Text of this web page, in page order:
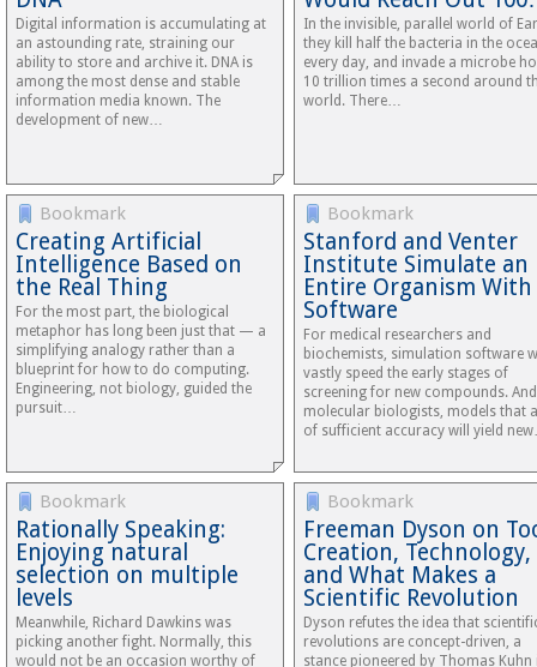
Digital information is accumulating at
an astounding rate, straining our
ability to store and archive it. DNA is
among the most dense and stable
information media known. The
development of new…
In the invisible, parallel world of
they kill half the bacteria in the
every day, and invade a microbe
10 trillion times a second around
world. There…
Bookmark
Creating Artificial
Intelligence Based on
the Real Thing
For the most part, the biological
metaphor has long been just that — a
simplifying analogy rather than a
blueprint for how to do computing.
Engineering, not biology, guided the
pursuit…
Bookmark
Stanford and Venter
Institute Simulate an
Entire Organism With
Software
For medical researchers and
biochemists, simulation software
vastly speed the early stages of
screening for new compounds.
molecular biologists, models that
of sufficient accuracy will yield
Bookmark
Rationally Speaking:
Enjoying natural
selection on multiple
levels
Meanwhile, Richard Dawkins was
picking another fight. Normally, this
would not be an occasion worthy of
Bookmark
Freeman Dyson on
Creation, Technology,
and What Makes a
Scientific Revolution
Dyson refutes the idea that
revolutions are concept-driven, a
stance pioneered by Thomas Kuhn